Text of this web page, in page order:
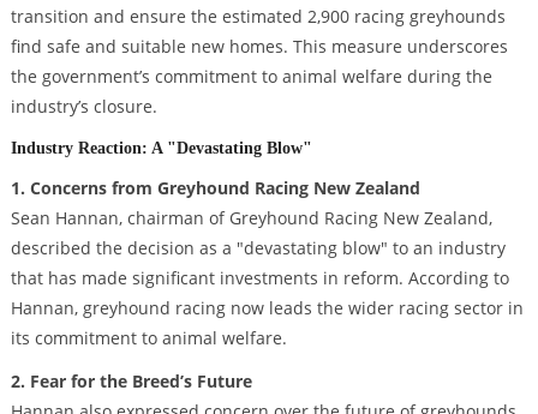
transition and ensure the estimated 2,900 racing greyhounds
find safe and suitable new homes. This measure underscores
the government’s commitment to animal welfare during the
industry’s closure.
Industry Reaction: A "Devastating Blow"
1. Concerns from Greyhound Racing New Zealand
Sean Hannan, chairman of Greyhound Racing New Zealand,
described the decision as a "devastating blow" to an industry
that has made significant investments in reform. According to
Hannan, greyhound racing now leads the wider racing sector in
its commitment to animal welfare.
2. Fear for the Breed’s Future